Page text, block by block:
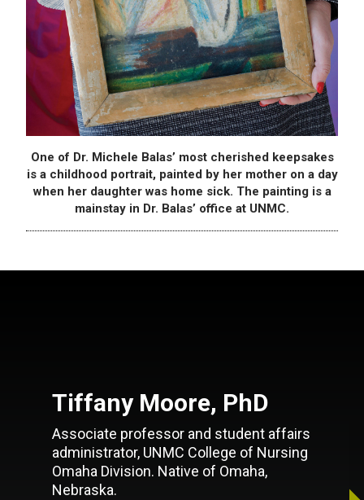
One of Dr. Michele Balas’ most cherished keepsakes
is a childhood portrait, painted by her mother on a day
when her daughter was home sick. The painting is a
mainstay in Dr. Balas’ office at UNMC.
Tiffany Moore, PhD
Associate professor and student affairs
administrator, UNMC College of Nursing
Omaha Division. Native of Omaha,
Nebraska.